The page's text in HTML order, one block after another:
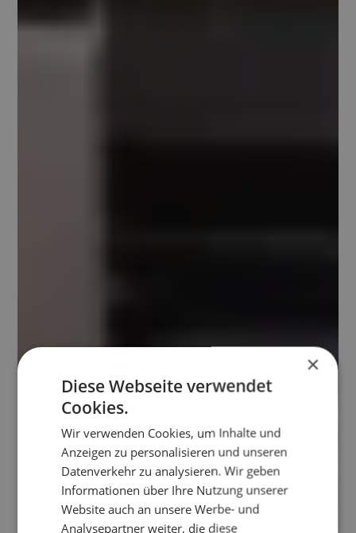
×
Diese Webseite verwendet
Cookies.
Wir verwenden Cookies, um Inhalte und
Anzeigen zu personalisieren und unseren
Datenverkehr zu analysieren. Wir geben
Informationen über Ihre Nutzung unserer
Website auch an unsere Werbe- und
Analysepartner weiter, die diese